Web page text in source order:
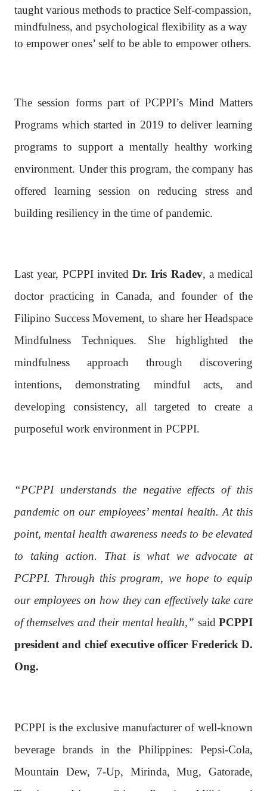
taught various methods to practice Self-compassion,
mindfulness, and psychological flexibility as a way
to empower ones’ self to be able to empower others.
The session forms part of PCPPI’s Mind Matters
Programs which started in 2019 to deliver learning
programs to support a mentally healthy working
environment. Under this program, the company has
offered learning session on reducing stress and
building resiliency in the time of pandemic.
Last year, PCPPI invited Dr. Iris Radev, a medical
doctor practicing in Canada, and founder of the
Filipino Success Movement, to share her Headspace
Mindfulness Techniques. She highlighted the
mindfulness approach through discovering
intentions, demonstrating mindful acts, and
developing consistency, all targeted to create a
purposeful work environment in PCPPI.
“PCPPI understands the negative effects of this
pandemic on our employees’ mental health. At this
point, mental health awareness needs to be elevated
to taking action. That is what we advocate at
PCPPI. Through this program, we hope to equip
our employees on how they can effectively take care
of themselves and their mental health,” saidPCPPI
president and chief executive officer Frederick D.
Ong.
PCPPI is the exclusive manufacturer of well-known
beverage brands in the Philippines: Pepsi-Cola,
Mountain Dew, 7-Up, Mirinda, Mug, Gatorade,